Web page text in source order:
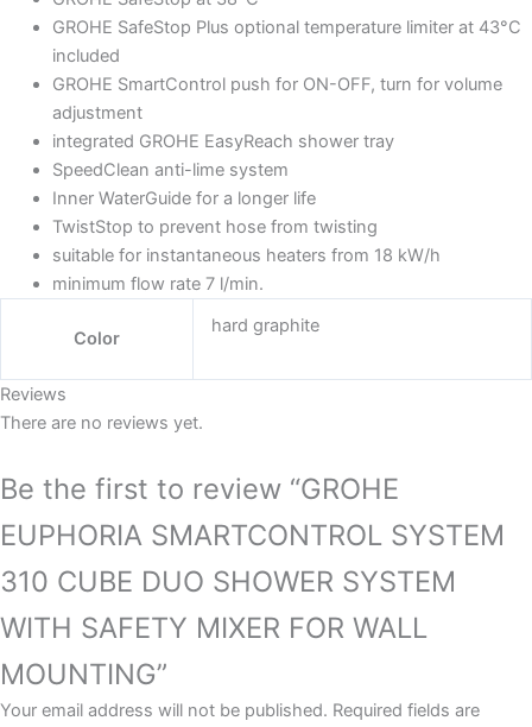
GROHE SafeStop Plus optional temperature limiter at 43°C
included
GROHE SmartControl push for ON-OFF, turn for volume
adjustment
integrated GROHE EasyReach shower tray
SpeedClean anti-lime system
Inner WaterGuide for a longer life
TwistStop to prevent hose from twisting
suitable for instantaneous heaters from 18 kW/h
minimum flow rate 7 l/min.
Color
hard graphite
Reviews
There are no reviews yet.
Be the first to review “GROHE
EUPHORIA SMARTCONTROL SYSTEM
310 CUBE DUO SHOWER SYSTEM
WITH SAFETY MIXER FOR WALL
MOUNTING”
Your email address will not be published. Required fields are